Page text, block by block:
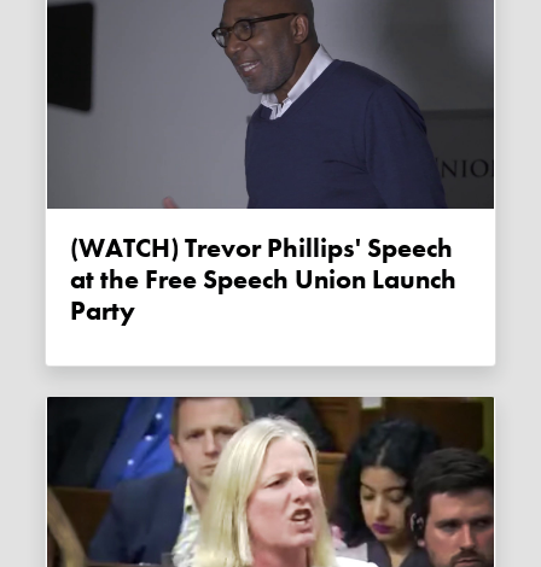
(WATCH) Trevor Phillips' Speech
at the Free Speech Union Launch
Party